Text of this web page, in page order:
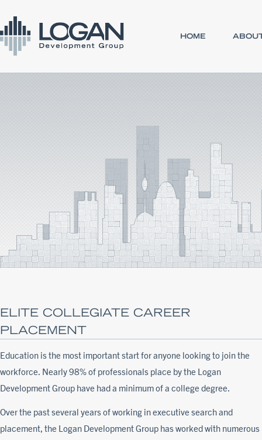
HOME
ELITE COLLEGIATE CAREER
PLACEMENT
Education is the most important start for anyone looking to join the
workforce. Nearly 98% of professionals place by the Logan
Development Group have had a minimum of a college degree.
Over the past several years of working in executive search and
placement, the Logan Development Group has worked with numerous